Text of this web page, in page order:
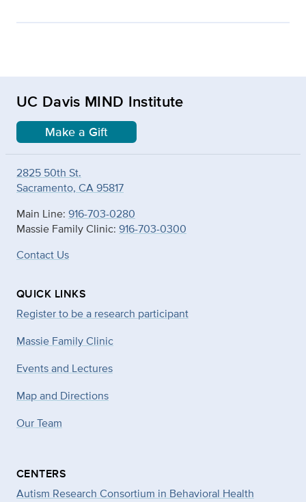
UC Davis MIND Institute
Make a Gift
2825 50th St.
Sacramento, CA 95817
Main Line: 916-703-0280
Massie Family Clinic: 916-703-0300
Contact Us
QUICK LINKS
Register to be a research participant
Massie Family Clinic
Events and Lectures
Map and Directions
Our Team
CENTERS
Autism Research Consortium in Behavioral Health